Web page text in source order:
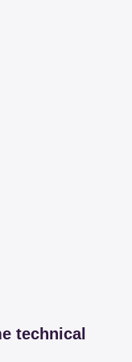
technical